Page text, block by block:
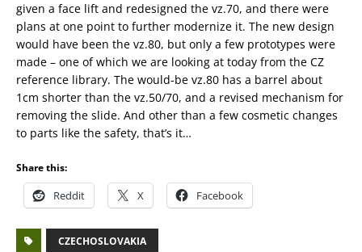
given a face lift and redesigned the vz.70, and there were
plans at one point to further modernize it. The new design
would have been the vz.80, but only a few prototypes were
made – one of which we are looking at today from the CZ
reference library. The would-be vz.80 has a barrel about
1cm shorter than the vz.50/70, and a revised mechanism for
removing the slide. And other than a few cosmetic changes
to parts like the safety, that’s it…
Share this:
Reddit X Facebook
CZECHOSLOVAKIA